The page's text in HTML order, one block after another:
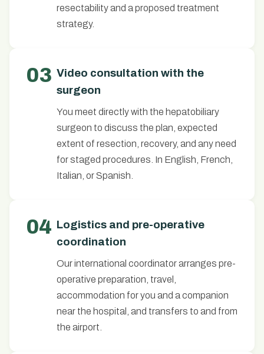
resectability and a proposed treatment
strategy.
03 Video consultation with the
surgeon
You meet directly with the hepatobiliary
surgeon to discuss the plan, expected
extent of resection, recovery, and any need
for staged procedures. In English, French,
Italian, or Spanish.
04 Logistics and pre-operative
coordination
Our international coordinator arranges pre-
operative preparation, travel,
accommodation for you and a companion
near the hospital, and transfers to and from
the airport.